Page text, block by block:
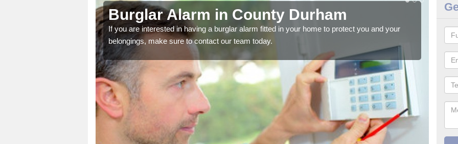
Burglar Alarm in County Durham
If you are interested in having a burglar alarm fitted in your home to protect you and your
belongings, make sure to contact our team today.
We